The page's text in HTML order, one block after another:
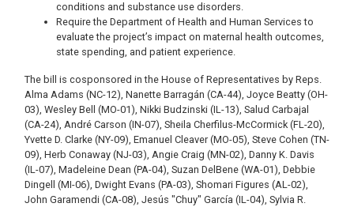
conditions and substance use disorders.
Require the Department of Health and Human Services to
evaluate the project’s impact on maternal health outcomes,
state spending, and patient experience.
The bill is cosponsored in the House of Representatives by Reps.
Alma Adams (NC-12), Nanette Barragán (CA-44), Joyce Beatty (OH-
03), Wesley Bell (MO-01), Nikki Budzinski (IL-13), Salud Carbajal
(CA-24), André Carson (IN-07), Sheila Cherfilus-McCormick (FL-20),
Yvette D. Clarke (NY-09), Emanuel Cleaver (MO-05), Steve Cohen (TN-
09), Herb Conaway (NJ-03), Angie Craig (MN-02), Danny K. Davis
(IL-07), Madeleine Dean (PA-04), Suzan DelBene (WA-01), Debbie
Dingell (MI-06), Dwight Evans (PA-03), Shomari Figures (AL-02),
John Garamendi (CA-08), Jesús "Chuy" García (IL-04), Sylvia R.